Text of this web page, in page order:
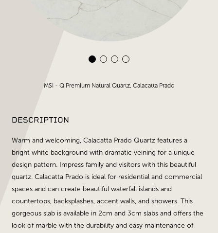
MSI - Q Premium Natural Quartz, Calacatta Prado
DESCRIPTION
Warm and welcoming, Calacatta Prado Quartz features a
bright white background with dramatic veining for a unique
design pattern. Impress family and visitors with this beautiful
quartz. Calacatta Prado is ideal for residential and commercial
spaces and can create beautiful waterfall islands and
countertops, backsplashes, accent walls, and showers. This
gorgeous slab is available in 2cm and 3cm slabs and offers the
look of marble with the durability and easy maintenance of